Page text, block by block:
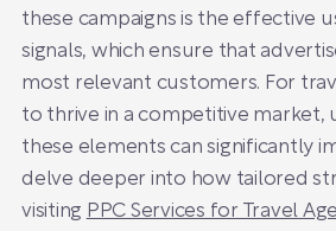
these campaigns is the effective
signals, which ensure that
most relevant customers. For
to thrive in a competitive market,
these elements can significantly
delve deeper into how tailored
visiting PPC Services for Travel